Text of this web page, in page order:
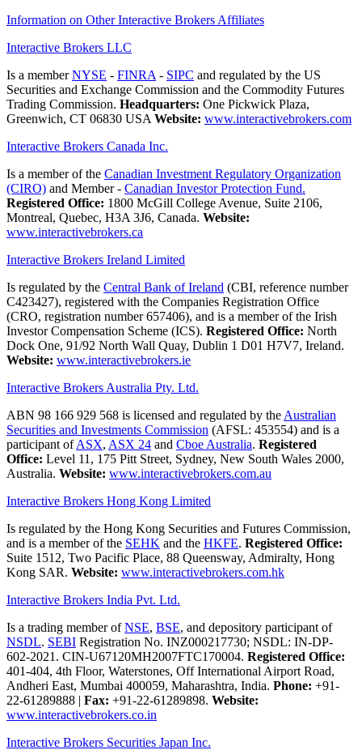
Information on Other Interactive Brokers Affiliates
Interactive Brokers LLC
Is a memberNYSE - FINRA - SIPC and regulated by the US
Securities and Exchange Commission and the Commodity Futures
Trading Commission. Headquarters: One Pickwick Plaza,
Greenwich, CT 06830 USA Website: www.interactivebrokers.com
Interactive Brokers Canada Inc.
Is a member of the Canadian Investment Regulatory Organization
(CIRO) and Member - Canadian Investor Protection Fund.
Registered Office: 1800 McGill College Avenue, Suite 2106,
Montreal, Quebec, H3A 3J6, Canada. Website:
www.interactivebrokers.ca
Interactive Brokers Ireland Limited
Is regulated by the Central Bank of Ireland (CBI, reference number
C423427), registered with the Companies Registration Office
(CRO, registration number 657406), and is a member of the Irish
Investor Compensation Scheme (ICS). Registered Office: North
Dock One, 91/92 North Wall Quay, Dublin 1 D01 H7V7, Ireland.
Website: www.interactivebrokers.ie
Interactive Brokers Australia Pty. Ltd.
ABN 98 166 929 568 is licensed and regulated by the Australian
Securities and Investments Commission (AFSL: 453554) and is a
participant ofASX, ASX 24 and Cboe Australia. Registered
Office: Level 11, 175 Pitt Street, Sydney, New South Wales 2000,
Australia. Website: www.interactivebrokers.com.au
Interactive Brokers Hong Kong Limited
Is regulated by the Hong Kong Securities and Futures Commission,
and is a member of the SEHK and the HKFE. Registered Office:
Suite 1512, Two Pacific Place, 88 Queensway, Admiralty, Hong
Kong SAR. Website: www.interactivebrokers.com.hk
Interactive Brokers India Pvt. Ltd.
Is a trading member ofNSE, BSE, and depository participant of
NSDL. SEBI Registration No. INZ000217730; NSDL: IN-DP-
602-2021. CIN-U67120MH2007FTC170004. Registered Office:
401-404, 4th Floor, Waterstones, Off International Airport Road,
Andheri East, Mumbai 400059, Maharashtra, India. Phone: +91-
22-61289888 | Fax: +91-22-61289898. Website:
www.interactivebrokers.co.in
Interactive Brokers Securities Japan Inc.